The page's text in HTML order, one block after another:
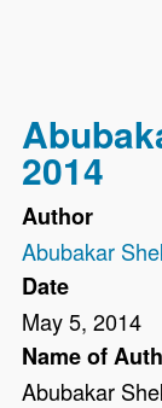
2014
Author
Abubakar
Date
May 5, 2014
Name of
Abubakar